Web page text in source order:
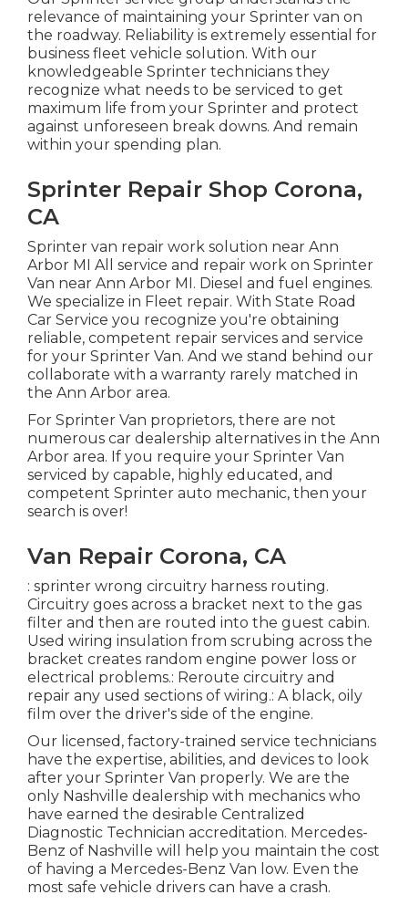
relevance of maintaining your Sprinter van on
the roadway. Reliability is extremely essential for
business fleet vehicle solution. With our
knowledgeable Sprinter technicians they
recognize what needs to be serviced to get
maximum life from your Sprinter and protect
against unforeseen break downs. And remain
within your spending plan.
Sprinter Repair Shop Corona,
CA
Sprinter van repair work solution near Ann
Arbor MI All service and repair work on Sprinter
Van near Ann Arbor MI. Diesel and fuel engines.
We specialize in Fleet repair. With State Road
Car Service you recognize you're obtaining
reliable, competent repair services and service
for your Sprinter Van. And we stand behind our
collaborate with a warranty rarely matched in
the Ann Arbor area.
For Sprinter Van proprietors, there are not
numerous car dealership alternatives in the Ann
Arbor area. If you require your Sprinter Van
serviced by capable, highly educated, and
competent Sprinter auto mechanic, then your
search is over!
Van Repair Corona, CA
: sprinter wrong circuitry harness routing.
Circuitry goes across a bracket next to the gas
filter and then are routed into the guest cabin.
Used wiring insulation from scrubing across the
bracket creates random engine power loss or
electrical problems.: Reroute circuitry and
repair any used sections of wiring.: A black, oily
film over the driver's side of the engine.
Our licensed, factory-trained service technicians
have the expertise, abilities, and devices to look
after your Sprinter Van properly. We are the
only Nashville dealership with mechanics who
have earned the desirable Centralized
Diagnostic Technician accreditation. Mercedes-
Benz of Nashville will help you maintain the cost
of having a Mercedes-Benz Van low. Even the
most safe vehicle drivers can have a crash.